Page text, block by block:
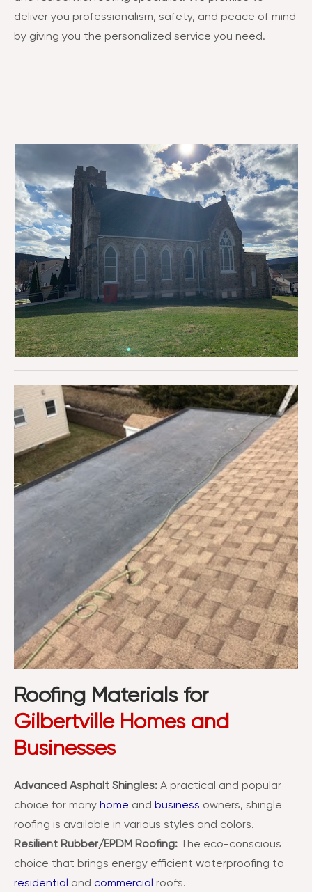
deliver you professionalism, safety, and peace of mind
by giving you the personalized service you need.
Roofing Materials for
Gilbertville Homes and
Businesses
Advanced Asphalt Shingles: A practical and popular
choice for many home and business owners, shingle
roofing is available in various styles and colors.
Resilient Rubber/EPDM Roofing: The eco-conscious
choice that brings energy efficient waterproofing to
residential and commercial roofs.